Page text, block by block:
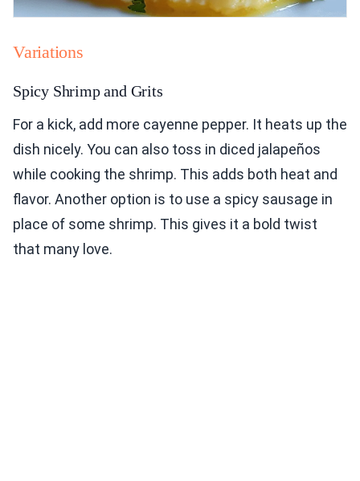
Variations
Spicy Shrimp and Grits
For a kick, add more cayenne pepper. It heats up the
dish nicely. You can also toss in diced jalapeños
while cooking the shrimp. This adds both heat and
flavor. Another option is to use a spicy sausage in
place of some shrimp. This gives it a bold twist
that many love.